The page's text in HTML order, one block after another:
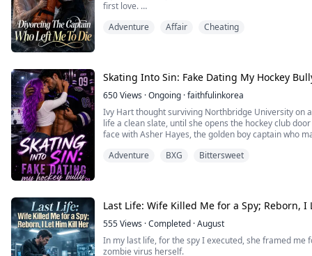
first love.
drowned. To avenge her, he smothered our newborn.
Adventure Affair Cheating
Skating Into Sin: Fake Dating My Hockey
650Views ·Ongoing ·faithfulinkorea
Ivy Hart thought surviving Northbridge University on
life a clean slate, until she opens the hockey club
face with Asher Hayes, the golden boy captain who
single reckless moment, he doesn’t e...
Adventure BXG Bittersweet
Last Life: Wife Killed Me for a Spy; Reborn, I
555Views ·Completed ·August
In my last life, for the spy I executed, she framed me
zombie virus herself.